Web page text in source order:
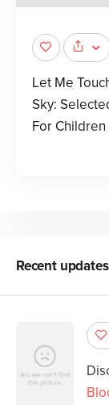
Let Me
Sky:
For Children
Recent